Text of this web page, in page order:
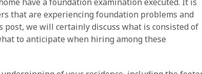
that are experiencing foundation problems and
we will certainly discuss what is consisted of
to anticipate when hiring among these